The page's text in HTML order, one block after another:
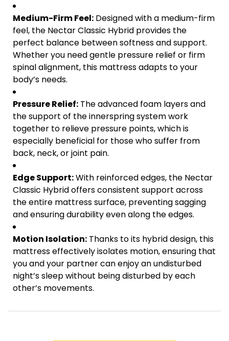
Medium-Firm Feel: Designed with a medium-firm
feel, the Nectar Classic Hybrid provides the
perfect balance between softness and support.
Whether you need gentle pressure relief or firm
spinal alignment, this mattress adapts to your
body’s needs.
Pressure Relief: The advanced foam layers and
the support of the innerspring system work
together to relieve pressure points, which is
especially beneficial for those who suffer from
back, neck, or joint pain.
Edge Support:With reinforced edges, the Nectar
Classic Hybrid offers consistent support across
the entire mattress surface, preventing sagging
and ensuring durability even along the edges.
Motion Isolation: Thanks to its hybrid design, this
mattress effectively isolates motion, ensuring that
you and your partner can enjoy an undisturbed
night’s sleep without being disturbed by each
other’s movements.